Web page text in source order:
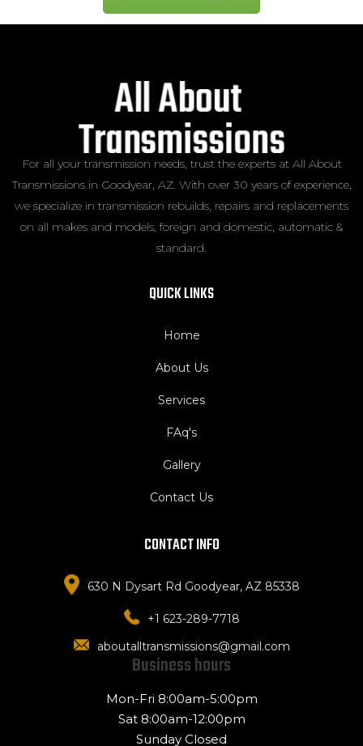
For all your transmission needs, trust the experts at All About
Transmissions in Goodyear, AZ. With over 30 years of experience,
we specialize in transmission rebuilds, repairs and replacements
on all makes and models, foreign and domestic, automatic &
standard.
QUICK LINKS
Home
About Us
Services
FAq's
Gallery
Contact Us
CONTACT INFO
630 N Dysart Rd Goodyear, AZ 85338
+1 623-289-7718
aboutalltransmissions@gmail.com
Business hours
Mon-Fri 8:00am-5:00pm
Sat 8:00am-12:00pm
Sunday Closed